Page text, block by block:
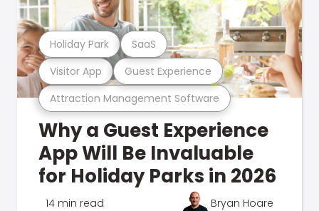
Attraction Management Software
Visitor App Guest Experience
Holiday Park SaaS
Why a Guest Experience
App Will Be Invaluable
for Holiday Parks in 2026
14 min read Bryan Hoare